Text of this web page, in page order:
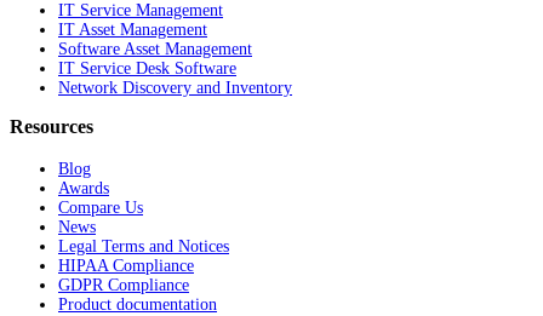
IT Service Management
IT Asset Management
Software Asset Management
IT Service Desk Software
Network Discovery and Inventory
Resources
Blog
Awards
Compare Us
News
Legal Terms and Notices
HIPAA Compliance
GDPR Compliance
Product documentation